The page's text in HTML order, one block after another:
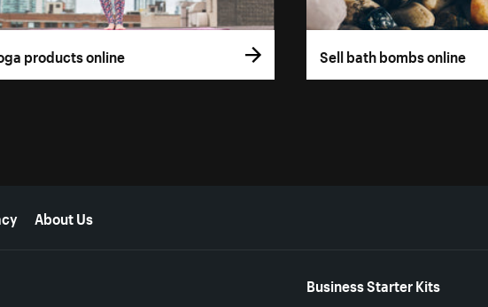
products online Sell bath bombs online
About Us
Business Starter Kits